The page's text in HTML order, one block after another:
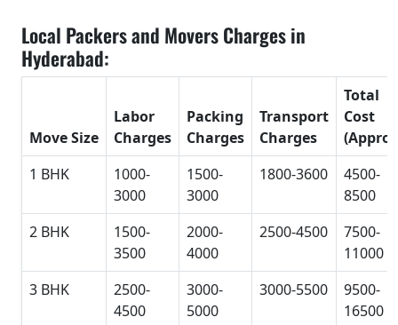
Local Packers and Movers Charges in
Hyderabad:
Move Size
Labor
Charges
Packing
Charges
Transport
Charges
Total
Cost
1 BHK
1000-
3000
1500-
3000
1800-3600
4500-
8500
2 BHK
1500-
3500
2000-
4000
2500-4500
7500-
11000
3 BHK
2500-
4500
3000-
5000
3000-5500
9500-
16500